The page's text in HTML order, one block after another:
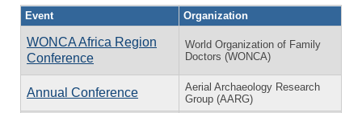
Event Organization
WONCA Africa Region
Conference
World Organization of Family
Doctors (WONCA)
Annual Conference
Aerial Archaeology Research
Group (AARG)